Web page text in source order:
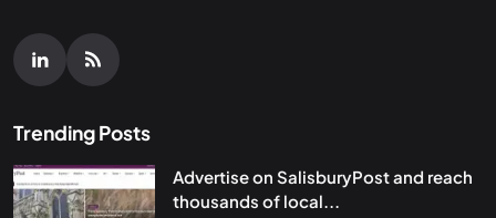
Trending Posts
Advertise on SalisburyPost and reach
thousands of local...